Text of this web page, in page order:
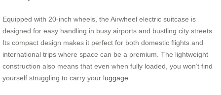
Equipped with 20-inch wheels, the Airwheel electric suitcase is
designed for easy handling in busy airports and bustling city streets.
Its compact design makes it perfect for both domestic flights and
international trips where space can be a premium. The lightweight
construction also means that even when fully loaded, you won’t find
yourself struggling to carry your luggage.